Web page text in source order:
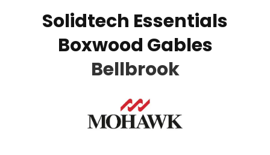
Solidtech Essentials
Boxwood Gables
Bellbrook